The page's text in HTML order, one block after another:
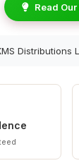
Read
Distributions